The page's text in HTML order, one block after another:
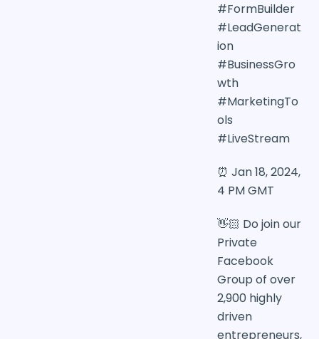
#FormBuilder
#LeadGenerat
ion
#BusinessGro
wth
#MarketingTo
ols
#LiveStream
⏰ Jan 18, 2024,
4 PM GMT
👋🏻 Do join our
Private
Facebook
Group of over
2,900 highly
driven
entrepreneurs,